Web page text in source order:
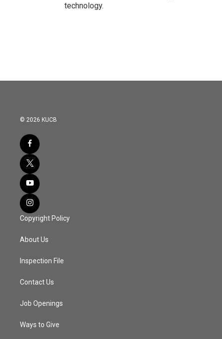
technology.
© 2026 KUCB
Copyright Policy
About Us
Inspection File
Contact Us
Job Openings
Ways to Give